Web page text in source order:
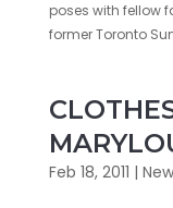
poses with fellow
former Toronto
Feb 18, 2011 |